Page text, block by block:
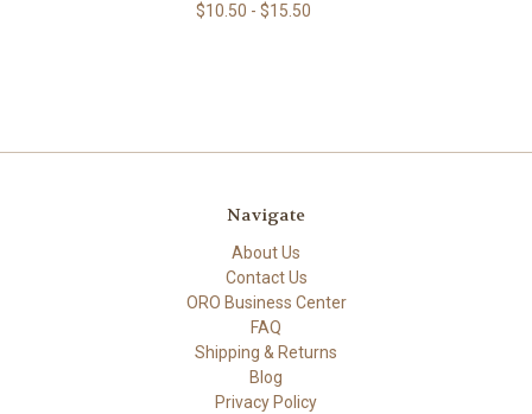
$10.50 - $15.50
Navigate
About Us
Contact Us
ORO Business Center
FAQ
Shipping & Returns
Blog
Privacy Policy